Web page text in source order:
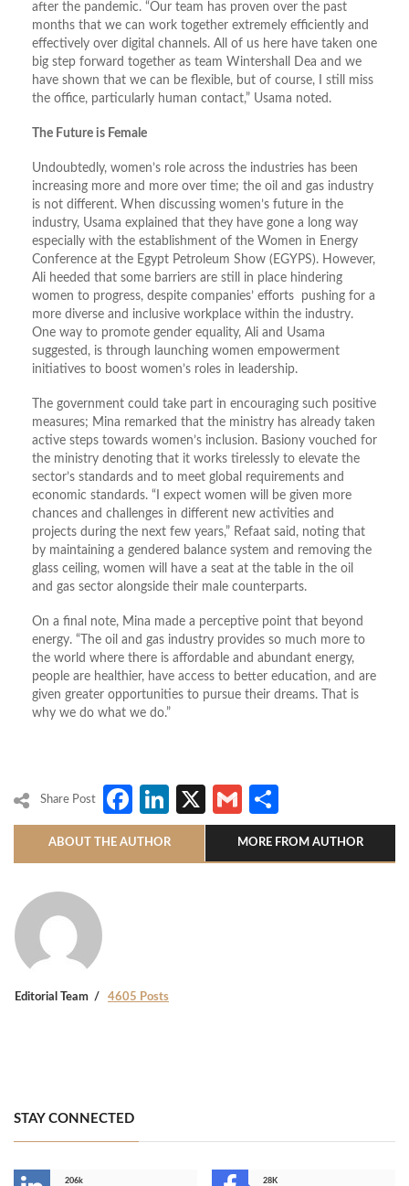
after the pandemic. “Our team has proven over the past
months that we can work together extremely efficiently and
effectively over digital channels. All of us here have taken one
big step forward together as team Wintershall Dea and we
have shown that we can be flexible, but of course, I still miss
the office, particularly human contact,” Usama noted.
The Future is Female
Undoubtedly, women’s role across the industries has been
increasing more and more over time; the oil and gas industry
is not different. When discussing women’s future in the
industry, Usama explained that they have gone a long way
especially with the establishment of the Women in Energy
Conference at the Egypt Petroleum Show (EGYPS). However,
Ali heeded that some barriers are still in place hindering
women to progress, despite companies’ efforts pushing for a
more diverse and inclusive workplace within the industry.
One way to promote gender equality, Ali and Usama
suggested, is through launching women empowerment
initiatives to boost women’s roles in leadership.
The government could take part in encouraging such positive
measures; Mina remarked that the ministry has already taken
active steps towards women’s inclusion. Basiony vouched for
the ministry denoting that it works tirelessly to elevate the
sector’s standards and to meet global requirements and
economic standards. “I expect women will be given more
chances and challenges in different new activities and
projects during the next few years,” Refaat said, noting that
by maintaining a gendered balance system and removing the
glass ceiling, women will have a seat at the table in the oil
and gas sector alongside their male counterparts.
On a final note, Mina made a perceptive point that beyond
energy. “The oil and gas industry provides so much more to
the world where there is affordable and abundant energy,
people are healthier, have access to better education, and are
given greater opportunities to pursue their dreams. That is
why we do what we do.”
Share Post Facebook
LinkedIn
X Gmail
ABOUT THE AUTHOR MORE FROM AUTHOR
Editorial Team 4605 Posts
STAY CONNECTED
206k
28K